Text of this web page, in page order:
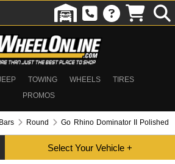
TOWING WHEELS
TIRES
PROMOS
Round
Go Rhino Dominator II Polished